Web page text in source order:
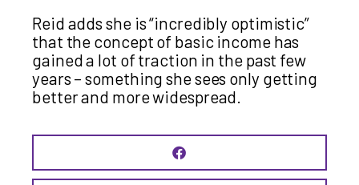
Reid adds she is “incredibly optimistic”
that the concept of basic income has
gained a lot of traction in the past few
years – something she sees only getting
better and more widespread.